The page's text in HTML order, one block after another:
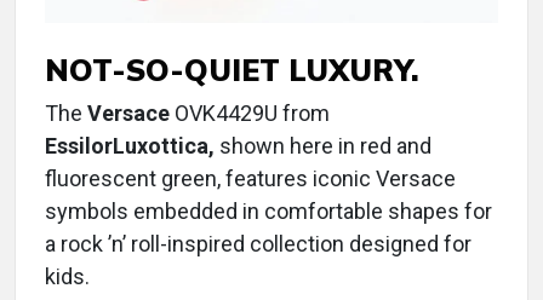
NOT-SO-QUIET LUXURY.
The Versace OVK4429U from
EssilorLuxottica, shown here in red and
fluorescent green, features iconic Versace
symbols embedded in comfortable shapes for
a rock ’n’ roll-inspired collection designed for
kids.